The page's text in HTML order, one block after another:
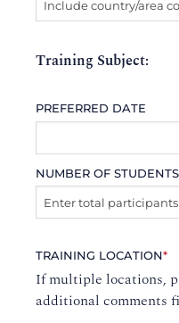
Training Subject:
PREFERRED DATE
NUMBER OF STUDENTS
TRAINING LOCATION*
If multiple locations,
additional comments